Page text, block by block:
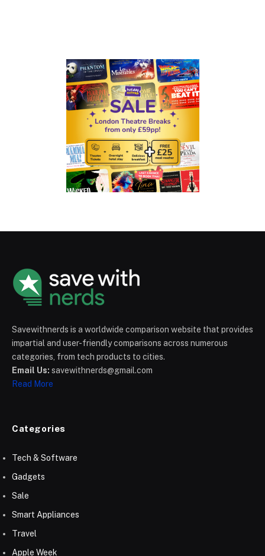
Savewithnerds is a worldwide comparison website that provides
impartial and user-friendly comparisons across numerous
categories, from tech products to cities.
Email Us: savewithnerds@gmail.com
Read More
Categories
Tech & Software
Gadgets
Sale
Smart Appliances
Travel
Apple Week